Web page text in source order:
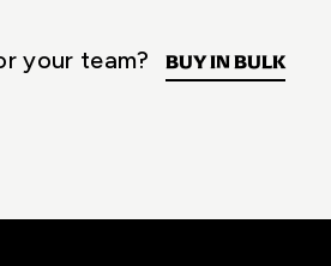
your team? BUY IN BULK